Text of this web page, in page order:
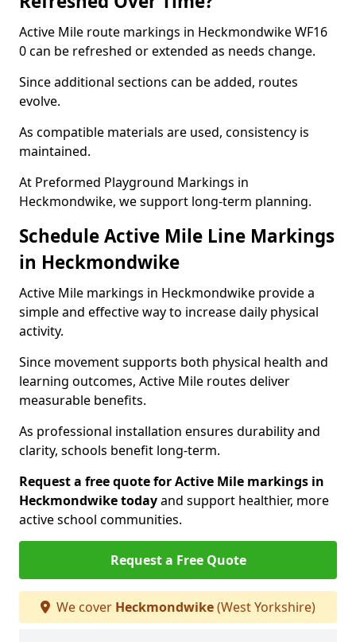
Active Mile route markings in Heckmondwike WF16
0 can be refreshed or extended as needs change.
Since additional sections can be added, routes
evolve.
As compatible materials are used, consistency is
maintained.
At Preformed Playground Markings in
Heckmondwike, we support long-term planning.
Schedule Active Mile Line Markings
in Heckmondwike
Active Mile markings in Heckmondwike provide a
simple and effective way to increase daily physical
activity.
Since movement supports both physical health and
learning outcomes, Active Mile routes deliver
measurable benefits.
As professional installation ensures durability and
clarity, schools benefit long-term.
Request a free quote for Active Mile markings in
Heckmondwike todayand support healthier, more
active school communities.
Request a Free Quote
We cover Heckmondwike(West Yorkshire)